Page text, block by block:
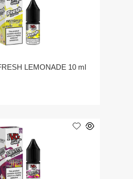
LEMONADE 10 ml